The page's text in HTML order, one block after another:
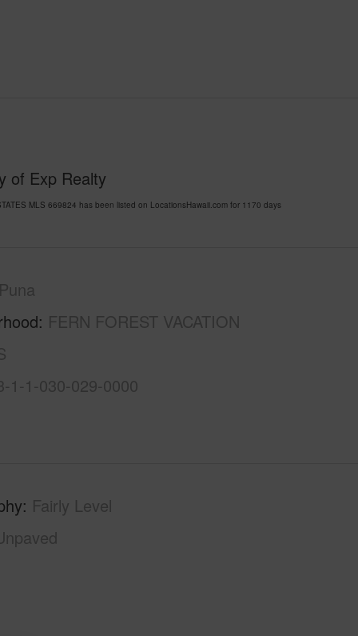
of Exp Realty
MLS 669824 has been listed on LocationsHawaii.com for 1170 days
FERN FOREST VACATION
1-1-030-029-0000
Fairly Level